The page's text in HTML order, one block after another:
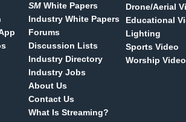
SM White Papers
Industry White Papers
Forums
Discussion Lists
Industry Directory
Industry Jobs
About Us
Contact Us
What Is Streaming?
Drone/Aerial
Educational
Lighting
Sports Video
Worship Video